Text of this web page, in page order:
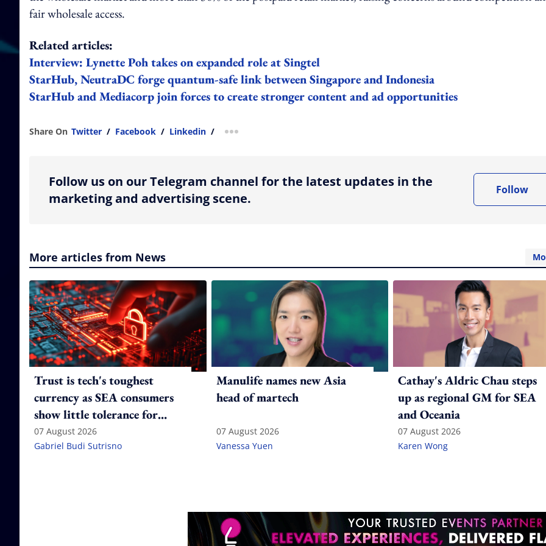
fair wholesale access.
Related articles:
Interview: Lynette Poh takes on expanded role at Singtel
StarHub, NeutraDC forge quantum-safe link between Singapore and Indonesia
StarHub and Mediacorp join forces to create stronger content and ad opportunities
Share On Twitter / Facebook / Linkedin / more sharing option
Follow us on our Telegram channel for the latest updates in the
marketing and advertising scene.
Follow
More articles from News
Trust is tech's toughest
currency as SEA consumers
show little tolerance for
failure
07 August 2026
Gabriel Budi Sutrisno
Manulife names new Asia
head of martech
07 August 2026
Vanessa Yuen
Cathay's Aldric Chau steps
up as regional GM for SEA
and Oceania
07 August 2026
Karen Wong